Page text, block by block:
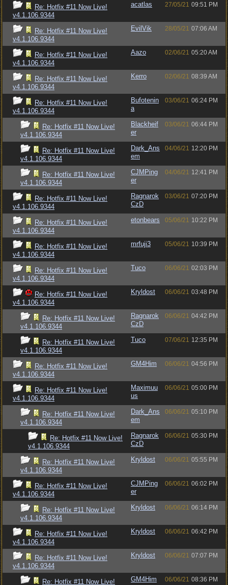
Re: Hotfix #11 Now Live!
v4.1.106.9344
acatlas 27/05/21 09:51 PM
Re: Hotfix #11 Now Live!
v4.1.106.9344
EvilVik 28/05/21 07:06 AM
Re: Hotfix #11 Now Live!
v4.1.106.9344
Aazo 02/06/21 05:20 AM
Re: Hotfix #11 Now Live!
v4.1.106.9344
Kerro 02/06/21 08:39 AM
Re: Hotfix #11 Now Live!
v4.1.106.9344
Bufotenin
a
03/06/21 06:24 PM
Re: Hotfix #11 Now Live!
v4.1.106.9344
Blackheif
er
03/06/21 06:44 PM
Re: Hotfix #11 Now Live!
v4.1.106.9344
Dark_Ans
em
04/06/21 12:20 PM
Re: Hotfix #11 Now Live!
v4.1.106.9344
CJMPing
er
04/06/21 12:41 PM
Re: Hotfix #11 Now Live!
v4.1.106.9344
Ragnarok
CzD
03/06/21 07:20 PM
Re: Hotfix #11 Now Live!
v4.1.106.9344
etonbears 05/06/21 10:22 PM
Re: Hotfix #11 Now Live!
v4.1.106.9344
mrfuji3 05/06/21 10:39 PM
Re: Hotfix #11 Now Live!
v4.1.106.9344
Tuco 06/06/21 02:03 PM
Re: Hotfix #11 Now Live!
v4.1.106.9344
Kryldost 06/06/21 03:48 PM
Re: Hotfix #11 Now Live!
v4.1.106.9344
Ragnarok
CzD
06/06/21 04:42 PM
Re: Hotfix #11 Now Live!
v4.1.106.9344
Tuco 07/06/21 12:35 PM
Re: Hotfix #11 Now Live!
v4.1.106.9344
GM4Him 06/06/21 04:56 PM
Re: Hotfix #11 Now Live!
v4.1.106.9344
Maximuu
us
06/06/21 05:00 PM
Re: Hotfix #11 Now Live!
v4.1.106.9344
Dark_Ans
em
06/06/21 05:10 PM
Re: Hotfix #11 Now Live!
v4.1.106.9344
Ragnarok
CzD
06/06/21 05:30 PM
Re: Hotfix #11 Now Live!
v4.1.106.9344
Kryldost 06/06/21 05:55 PM
Re: Hotfix #11 Now Live!
v4.1.106.9344
CJMPing
er
06/06/21 06:02 PM
Re: Hotfix #11 Now Live!
v4.1.106.9344
Kryldost 06/06/21 06:14 PM
Re: Hotfix #11 Now Live!
v4.1.106.9344
Kryldost 06/06/21 06:42 PM
Re: Hotfix #11 Now Live!
v4.1.106.9344
Kryldost 06/06/21 07:07 PM
Re: Hotfix #11 Now Live! GM4Him 06/06/21 08:36 PM